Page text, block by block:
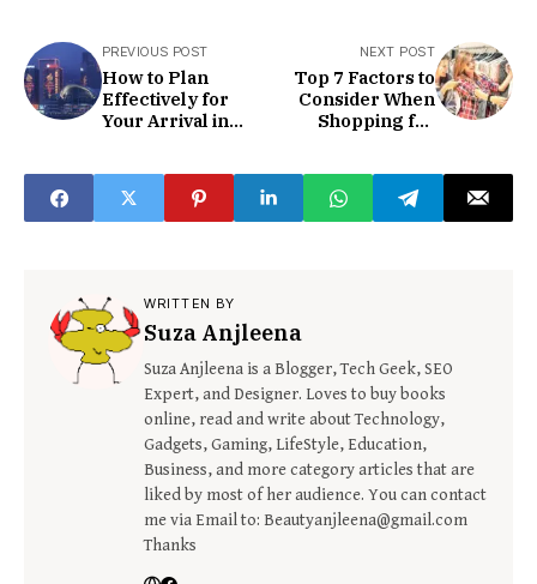
PREVIOUS POST
How to Plan
Effectively for
Your Arrival in
NEXT POST
Top 7 Factors to
Consider When
Shopping for
WRITTEN BY
Suza Anjleena
Suza Anjleena is a Blogger, Tech Geek, SEO
Expert, and Designer. Loves to buy books
online, read and write about Technology,
Gadgets, Gaming, LifeStyle, Education,
Business, and more category articles that are
liked by most of her audience. You can contact
me via Email to: Beautyanjleena@gmail.com
Thanks